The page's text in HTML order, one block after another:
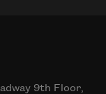
9th Floor,